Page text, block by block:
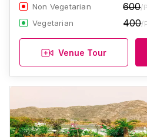
Non Vegetarian 600/
Vegetarian 400/
Venue Tour